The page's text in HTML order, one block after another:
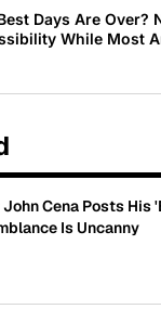
Days Are Over?
While Most
Cena Posts His
Is Uncanny